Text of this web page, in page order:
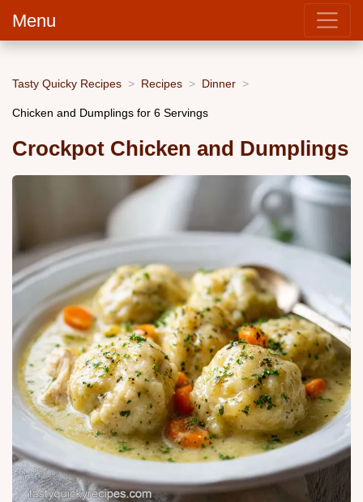
Menu
Tasty Quicky Recipes Recipes Dinner
Chicken and Dumplings for 6 Servings
Crockpot Chicken and Dumplings